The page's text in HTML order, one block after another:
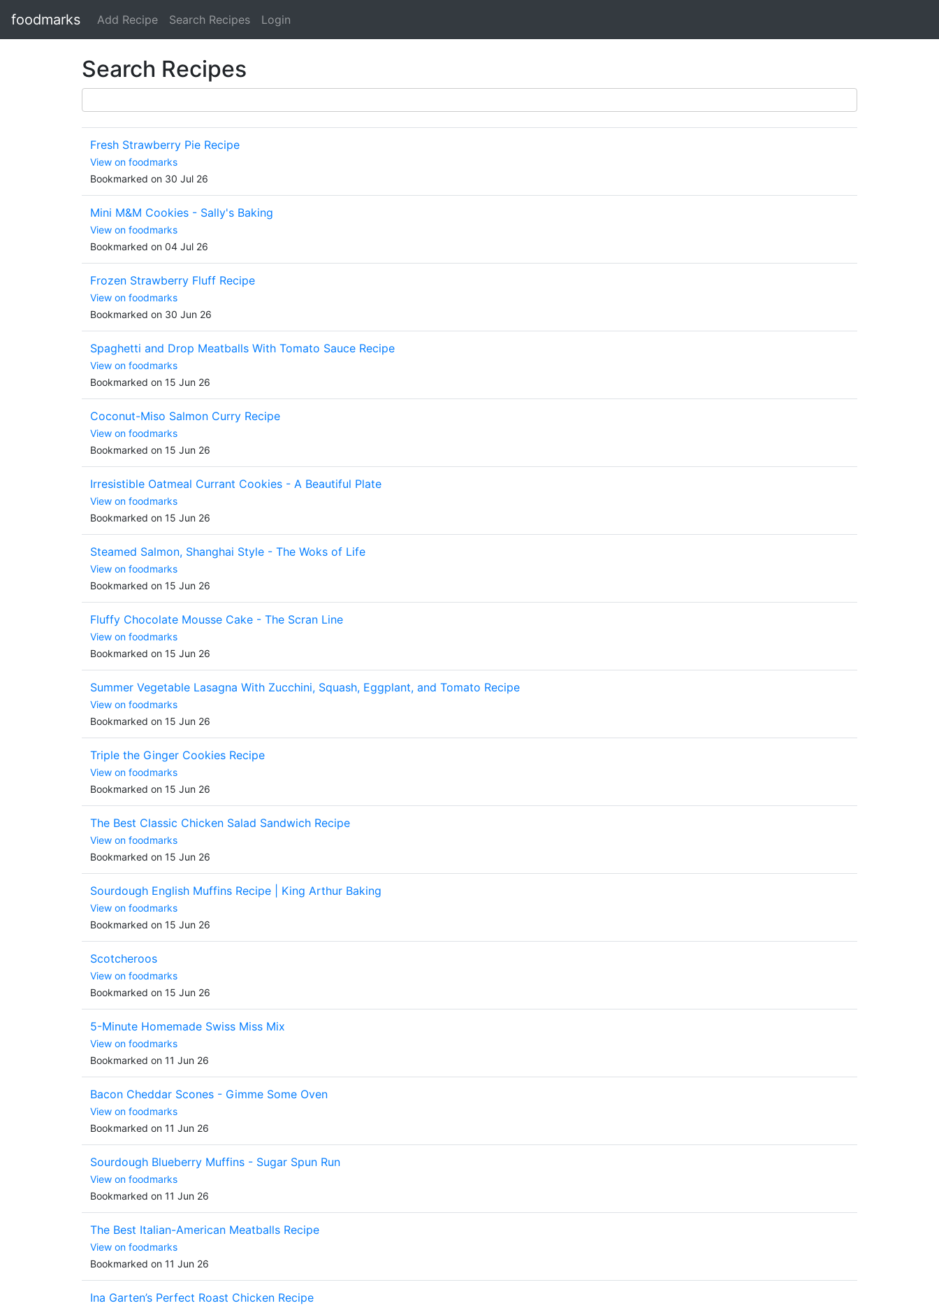
foodmarks Add Recipe Search Recipes Login
Search Recipes
Fresh Strawberry Pie Recipe
View on foodmarks
Bookmarked on 30 Jul 26
Mini M&M Cookies - Sally's Baking
View on foodmarks
Bookmarked on 04 Jul 26
Frozen Strawberry Fluff Recipe
View on foodmarks
Bookmarked on 30 Jun 26
Spaghetti and Drop Meatballs With Tomato Sauce Recipe
View on foodmarks
Bookmarked on 15 Jun 26
Coconut-Miso Salmon Curry Recipe
View on foodmarks
Bookmarked on 15 Jun 26
Irresistible Oatmeal Currant Cookies - A Beautiful Plate
View on foodmarks
Bookmarked on 15 Jun 26
Steamed Salmon, Shanghai Style - The Woks of Life
View on foodmarks
Bookmarked on 15 Jun 26
Fluffy Chocolate Mousse Cake - The Scran Line
View on foodmarks
Bookmarked on 15 Jun 26
Summer Vegetable Lasagna With Zucchini, Squash, Eggplant, and Tomato Recipe
View on foodmarks
Bookmarked on 15 Jun 26
Triple the Ginger Cookies Recipe
View on foodmarks
Bookmarked on 15 Jun 26
The Best Classic Chicken Salad Sandwich Recipe
View on foodmarks
Bookmarked on 15 Jun 26
Sourdough English Muffins Recipe | King Arthur Baking
View on foodmarks
Bookmarked on 15 Jun 26
Scotcheroos
View on foodmarks
Bookmarked on 15 Jun 26
5-Minute Homemade Swiss Miss Mix
View on foodmarks
Bookmarked on 11 Jun 26
Bacon Cheddar Scones - Gimme Some Oven
View on foodmarks
Bookmarked on 11 Jun 26
Sourdough Blueberry Muffins - Sugar Spun Run
View on foodmarks
Bookmarked on 11 Jun 26
The Best Italian-American Meatballs Recipe
View on foodmarks
Bookmarked on 11 Jun 26
Ina Garten’s Perfect Roast Chicken Recipe